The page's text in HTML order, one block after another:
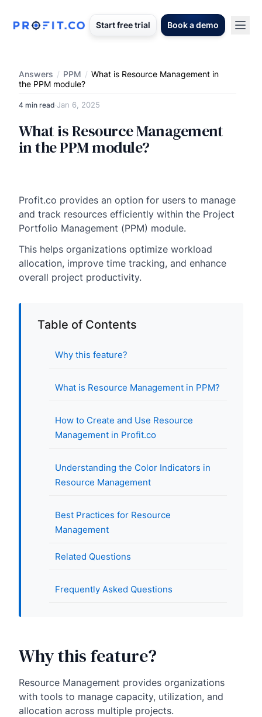
Start free trial Book a demo
Answers / PPM / What is Resource Management in
the PPM module?
4 min read·Jan 6, 2025
What is Resource Management
in the PPM module?
Profit.co provides an option for users to manage
and track resources efficiently within the Project
Portfolio Management (PPM) module.
This helps organizations optimize workload
allocation, improve time tracking, and enhance
overall project productivity.
Table of Contents
Why this feature?
What is Resource Management in PPM?
How to Create and Use Resource
Management in Profit.co
Understanding the Color Indicators in
Resource Management
Best Practices for Resource
Management
Related Questions
Frequently Asked Questions
Why this feature?
Resource Management provides organizations
with tools to manage capacity, utilization, and
allocation across multiple projects.